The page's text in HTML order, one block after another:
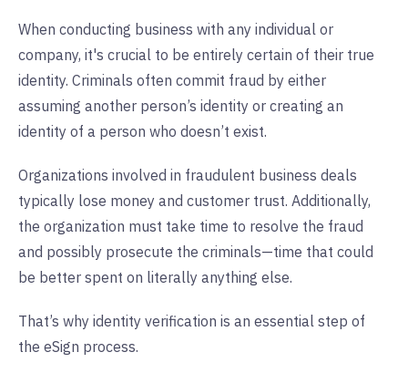
When conducting business with any individual or
company, it's crucial to be entirely certain of their true
identity. Criminals often commit fraud by either
assuming another person’s identity or creating an
identity of a person who doesn’t exist.
Organizations involved in fraudulent business deals
typically lose money and customer trust. Additionally,
the organization must take time to resolve the fraud
and possibly prosecute the criminals—time that could
be better spent on literally anything else.
That’s why identity verification is an essential step of
the eSign process.